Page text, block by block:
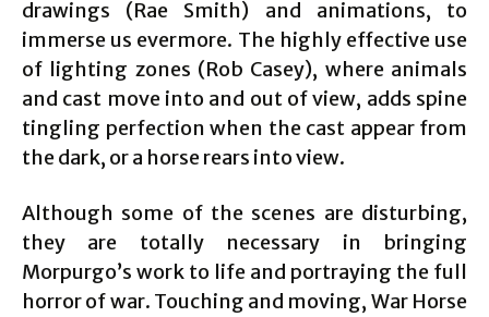
drawings (Rae Smith) and animations, to
immerse us evermore. The highly effective use
of lighting zones (Rob Casey), where animals
and cast move into and out of view, adds spine
tingling perfection when the cast appear from
the dark, or a horse rears into view.
Although some of the scenes are disturbing,
they are totally necessary in bringing
Morpurgo’s work to life and portraying the full
horror of war. Touching and moving, War Horse